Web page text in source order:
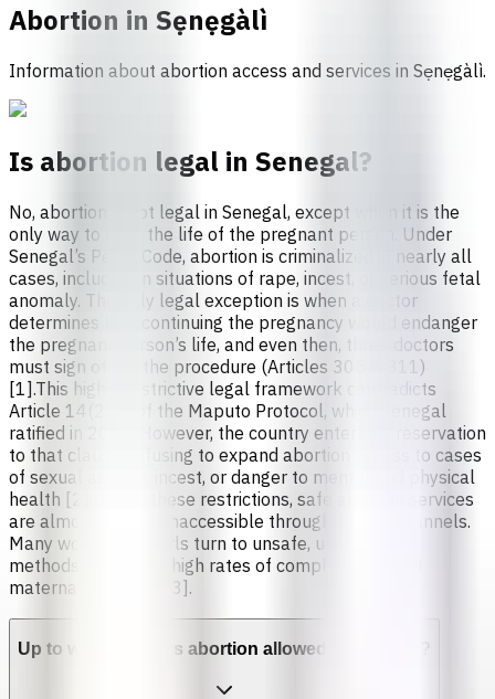
Abortion in Sẹnẹgàlì
Information about abortion access and services in Sẹnẹgàlì.
Is abortion legal in Senegal?
No, abortion is not legal in Senegal, except when it is the
only way to save the life of the pregnant person. Under
Senegal’s Penal Code, abortion is criminalized in nearly all
cases, including in situations of rape, incest, or serious fetal
anomaly. The only legal exception is when a doctor
determines that continuing the pregnancy would endanger
the pregnant person’s life, and even then, three doctors
must sign off on the procedure (Articles 305 & 311)
[1].This highly restrictive legal framework contradicts
Article 14(2)(c) of the Maputo Protocol, which Senegal
ratified in 2005. However, the country entered a reservation
to that clause, refusing to expand abortion access to cases
of sexual assault, incest, or danger to mental and physical
health [2].Due to these restrictions, safe abortion services
are almost entirely inaccessible through formal channels.
Many women and girls turn to unsafe, unregulated
methods, leading to high rates of complications and
maternal mortality [3].
Up to which week is abortion allowed in Senegal?